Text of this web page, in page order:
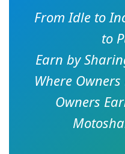
From Idle to
to
Earn by
Where
Owners